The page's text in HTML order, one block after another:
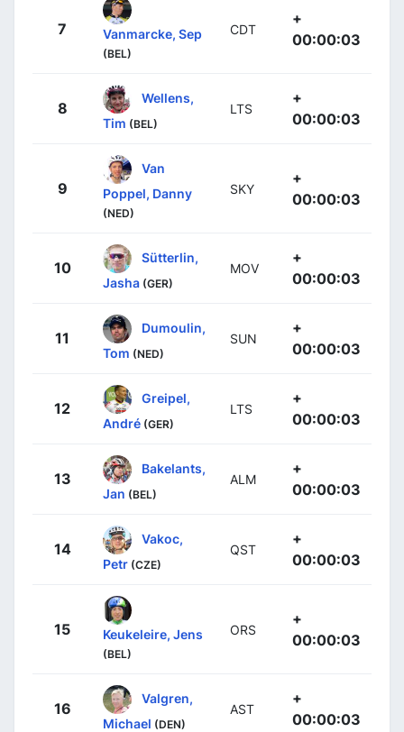
7 Vanmarcke, Sep
(BEL)
CDT
+
00:00:03
8
Wellens,
Tim (BEL)
LTS
+
00:00:03
9
Van
Poppel, Danny
(NED)
SKY
+
00:00:03
10
Sütterlin,
Jasha (GER)
MOV
+
00:00:03
11
Dumoulin,
Tom (NED)
SUN
+
00:00:03
12
Greipel,
André (GER)
LTS
+
00:00:03
13
Bakelants,
Jan (BEL)
ALM
+
00:00:03
14
Vakoc,
Petr (CZE)
QST
+
00:00:03
15 Keukeleire, Jens
(BEL)
ORS
+
00:00:03
16
Valgren,
Michael (DEN)
AST
+
00:00:03